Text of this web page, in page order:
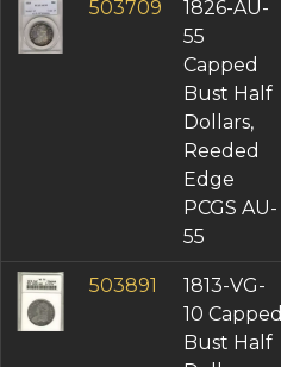
503709
1826-AU-
55
Capped
Bust Half
Dollars,
Reeded
Edge
PCGS AU-
55
503891
1813-VG-
10 Capped
Bust Half